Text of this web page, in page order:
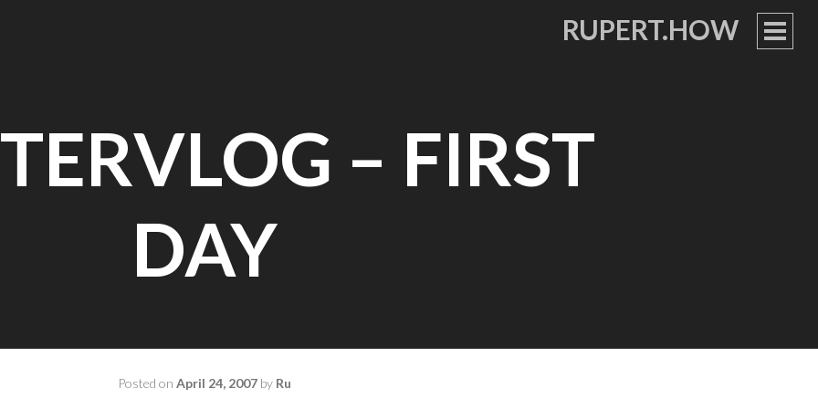
RUPERT.HOW
– FIRST
DAY
Posted on April 24, 2007 by Ru